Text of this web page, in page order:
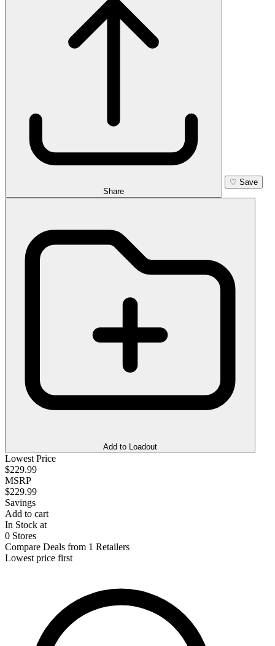
Share
♡ Save
Add to Loadout
Lowest Price
$229.99
MSRP
$229.99
Savings
Add to cart
In Stock at
0 Stores
Compare Deals from 1 Retailers
Lowest price first